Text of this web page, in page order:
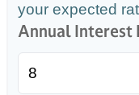
your expected
Annual Interest